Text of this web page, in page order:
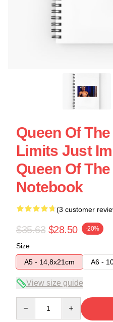
Queen Of
Limits Just
Queen Of
Notebook
(3 customer
$35.63 $28.50 -20%
Size
A5 - 14,8x21cm
A6 -
View size guide